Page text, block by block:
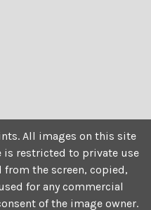
All images on this site
is restricted to private use
the screen, copied,
for any commercial
of the image owner.